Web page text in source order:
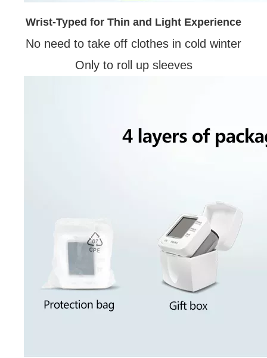
Wrist-Typed for Thin and Light Experience
No need to take off clothes in cold winter
Only to roll up sleeves